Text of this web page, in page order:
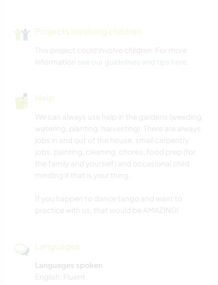
LANGUAGES
GARDENING
CARPENTRY
NATURE
DANCING
CYCLING
Projects involving children
This project could involve children. For more
information see our guidelines and tips here
Help
We can always use help in the gardens (weeding,
watering, planting, harvesting). There are always
jobs in and out of the house, small carpentry
jobs, painting, cleaning, chores, food prep (for
the family and yourself) and occasional child
minding if that is your thing.
If you happen to dance tango and want to
practice with us, that would be AMAZING!
Languages
Languages spoken
English: Fluent